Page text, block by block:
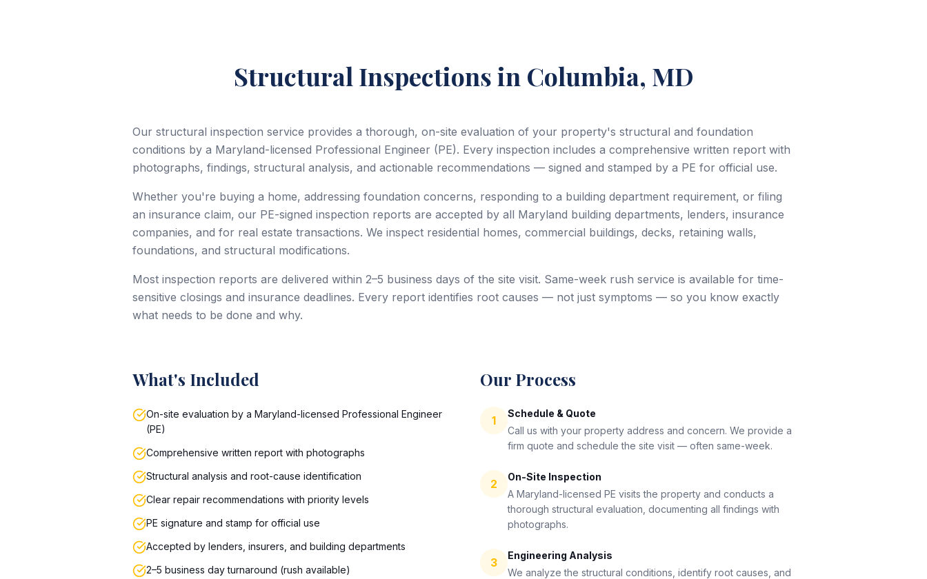
Structural Inspectionsin Columbia, MD
Our structural inspection service provides a thorough, on-site evaluation of your property's structural and foundation
conditions by a Maryland-licensed Professional Engineer (PE). Every inspection includes a comprehensive written report with
photographs, findings, structural analysis, and actionable recommendations — signed and stamped by a PE for official use.
Whether you're buying a home, addressing foundation concerns, responding to a building department requirement, or filing
an insurance claim, our PE-signed inspection reports are accepted by all Maryland building departments, lenders, insurance
companies, and for real estate transactions. We inspect residential homes, commercial buildings, decks, retaining walls,
foundations, and structural modifications.
Most inspection reports are delivered within 2–5 business days of the site visit. Same-week rush service is available for time-
sensitive closings and insurance deadlines. Every report identifies root causes — not just symptoms — so you know exactly
what needs to be done and why.
What's Included
On-site evaluation by a Maryland-licensed Professional Engineer
(PE)
Comprehensive written report with photographs
Structural analysis and root-cause identification
Clear repair recommendations with priority levels
PE signature and stamp for official use
Accepted by lenders, insurers, and building departments
2–5 business day turnaround (rush available)
Our Process
1
Schedule & Quote
Call us with your property address and concern. We provide a
firm quote and schedule the site visit — often same-week.
2
On-Site Inspection
A Maryland-licensed PE visits the property and conducts a
thorough structural evaluation, documenting all findings with
photographs.
3
Engineering Analysis
We analyze the structural conditions, identify root causes, and